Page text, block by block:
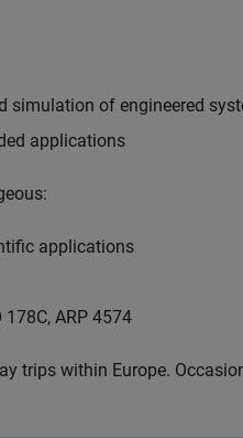
simulation of engineered
applications
applications
ARP 4574
trips within Europe.